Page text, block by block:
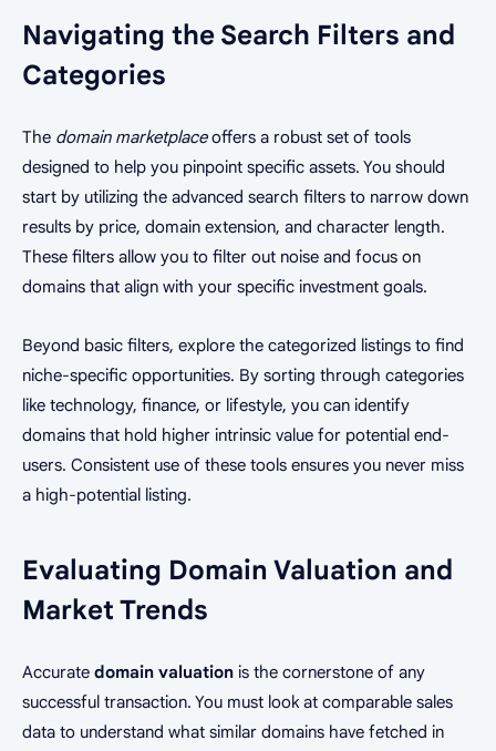
Navigating the Search Filters and
Categories
The domain marketplaceoffers a robust set of tools
designed to help you pinpoint specific assets. You should
start by utilizing the advanced search filters to narrow down
results by price, domain extension, and character length.
These filters allow you to filter out noise and focus on
domains that align with your specific investment goals.
Beyond basic filters, explore the categorized listings to find
niche-specific opportunities. By sorting through categories
like technology, finance, or lifestyle, you can identify
domains that hold higher intrinsic value for potential end-
users. Consistent use of these tools ensures you never miss
a high-potential listing.
Evaluating Domain Valuation and
Market Trends
Accurate domain valuation is the cornerstone of any
successful transaction. You must look at comparable sales
data to understand what similar domains have fetched in